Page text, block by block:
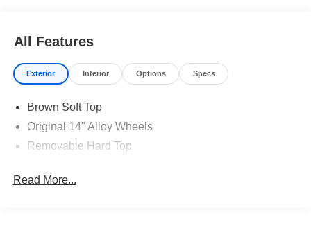
All Features
Exterior Interior Options Specs
Brown Soft Top
Original 14" Alloy Wheels
Removable Hard Top
Read More...